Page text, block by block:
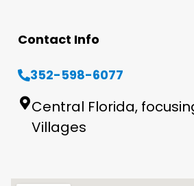
Contact Info
352-598-6077
Central Florida,
Villages